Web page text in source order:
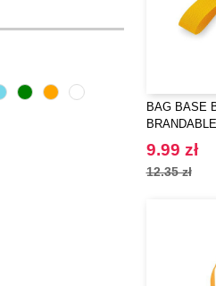
BAG BASE
9.99 zł
12.35 zł